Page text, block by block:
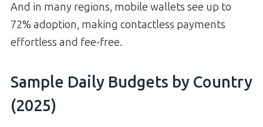
And in many regions, mobile wallets see up to
72% adoption, making contactless payments
effortless and fee-free.
Sample Daily Budgets by Country
(2025)